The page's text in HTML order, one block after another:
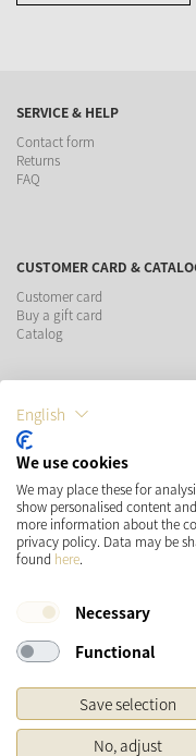
SERVICE & HELP
Contact form
Returns
FAQ
CUSTOMER CARD &
Customer card
Buy a gift card
Catalog
PAYMENT METHODS
SHIPPING
* Prices
English
We use cookies
We may place these for
show personalised content
more information about the
privacy policy. Data may be
found here.
Necessary
Functional
Save selection
No, adjust